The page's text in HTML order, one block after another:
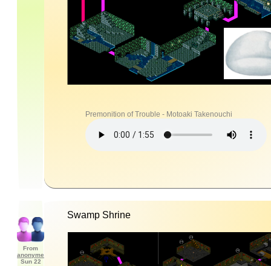
Premonition of Trouble - Motoaki Takenouchi
From
anonyme
Sun 22
Swamp Shrine